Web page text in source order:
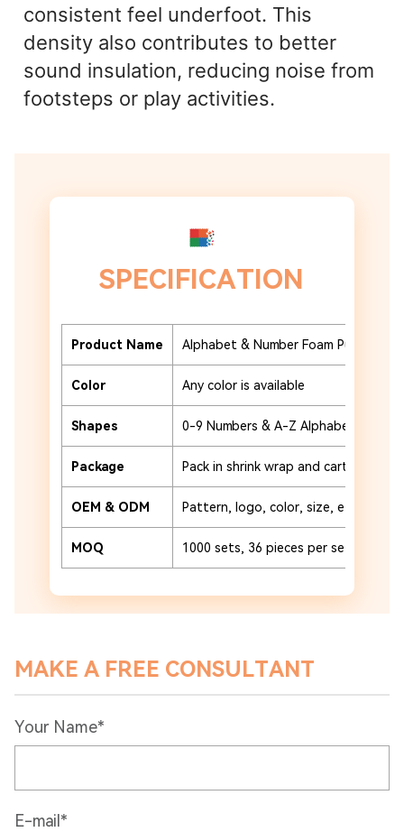
consistent feel underfoot. This
density also contributes to better
sound insulation, reducing noise from
footsteps or play activities.
SPECIFICATION
Product Name Alphabet & Number Foam Puzzle
Color Any color is available
Shapes 0-9 Numbers & A-Z Alphabet
Package Pack in shrink wrap and carton or
OEM & ODM Pattern, logo, color, size, etc.
MOQ 1000 sets, 36 pieces per set
MAKE A FREE CONSULTANT
Your Name*
E-mail*